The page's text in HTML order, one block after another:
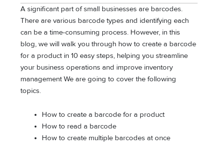
A significant part of small businesses are barcodes.
There are various barcode types and identifying each
can be a time-consuming process. However, in this
blog, we will walk you through how to create a barcode
for a product in 10 easy steps, helping you streamline
your business operations and improve inventory
management We are going to cover the following
topics.
How to create a barcode for a product
How to read a barcode
How to create multiple barcodes at once